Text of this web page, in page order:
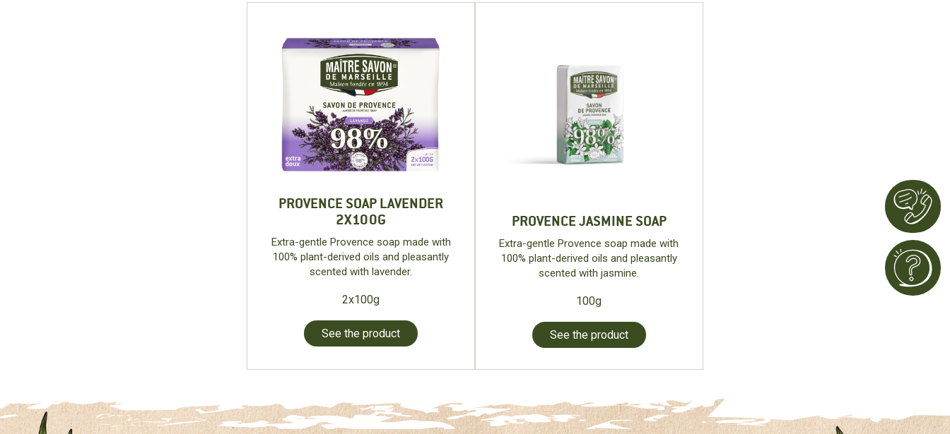
PROVENCE SOAP LAVENDER
2X100G
Extra-gentle Provence soap made with
100% plant-derived oils and pleasantly
scented with lavender.
2x100g
See the product
PROVENCE JASMINE SOAP
Extra-gentle Provence soap made with
100% plant-derived oils and pleasantly
scented with jasmine.
100g
See the product